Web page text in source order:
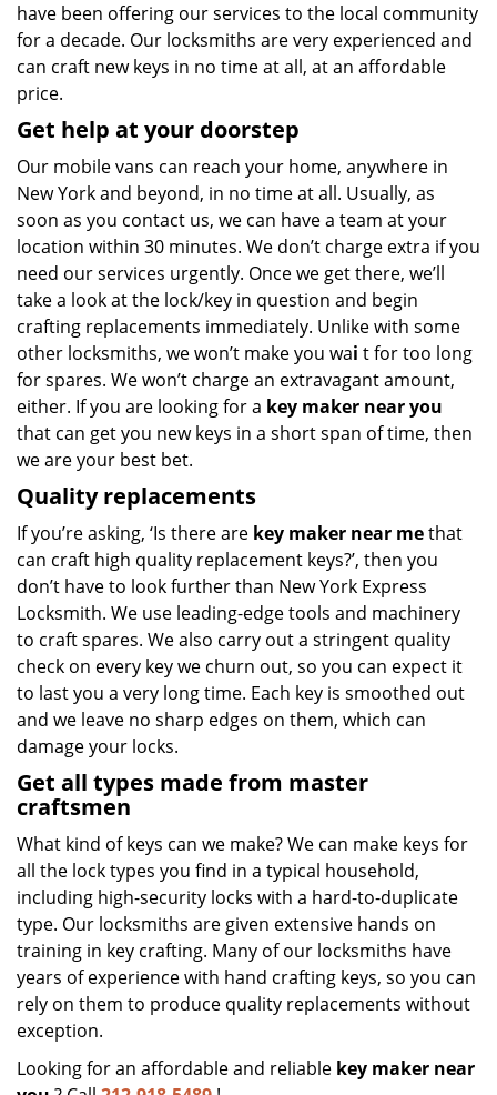
have been offering our services to the local community
for a decade. Our locksmiths are very experienced and
can craft new keys in no time at all, at an affordable
price.
Get help at your doorstep
Our mobile vans can reach your home, anywhere in
New York and beyond, in no time at all. Usually, as
soon as you contact us, we can have a team at your
location within 30 minutes. We don’t charge extra if you
need our services urgently. Once we get there, we’ll
take a look at the lock/key in question and begin
crafting replacements immediately. Unlike with some
other locksmiths, we won’t make you wai t for too long
for spares. We won’t charge an extravagant amount,
either. If you are looking for a key maker near you
that can get you new keys in a short span of time, then
we are your best bet.
Quality replacements
If you’re asking, ‘Is there are key maker near methat
can craft high quality replacement keys?’, then you
don’t have to look further than New York Express
Locksmith. We use leading-edge tools and machinery
to craft spares. We also carry out a stringent quality
check on every key we churn out, so you can expect it
to last you a very long time. Each key is smoothed out
and we leave no sharp edges on them, which can
damage your locks.
Get all types made from master
craftsmen
What kind of keys can we make? We can make keys for
all the lock types you find in a typical household,
including high-security locks with a hard-to-duplicate
type. Our locksmiths are given extensive hands on
training in key crafting. Many of our locksmiths have
years of experience with hand crafting keys, so you can
rely on them to produce quality replacements without
exception.
Looking for an affordable and reliable key maker near